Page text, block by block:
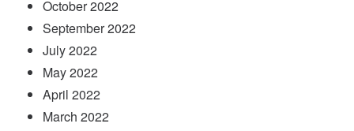
October 2022
September 2022
July 2022
May 2022
April 2022
March 2022